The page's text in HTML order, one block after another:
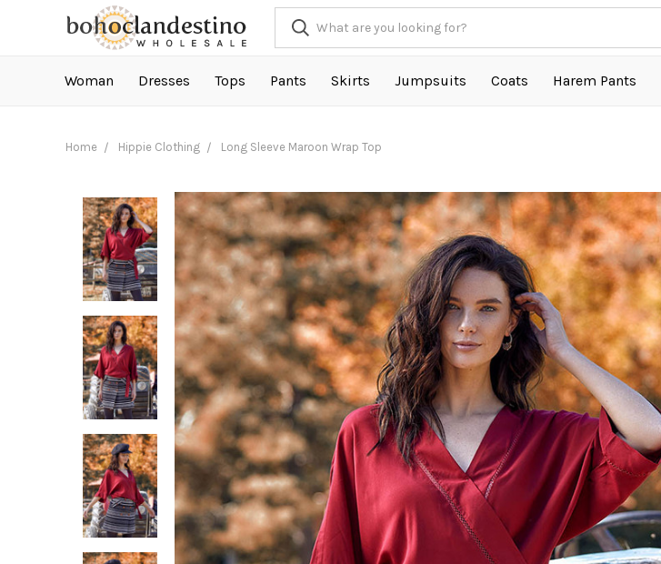
Woman Dresses Tops Pants Skirts Jumpsuits Coats Harem Pants
Home Hippie Clothing Long Sleeve Maroon Wrap Top